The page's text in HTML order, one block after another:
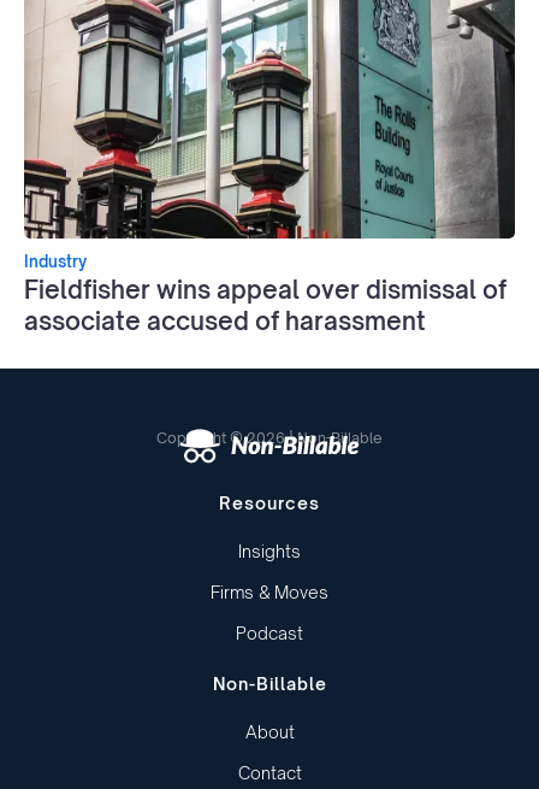
Industry
Fieldfisher wins appeal over dismissal of
associate accused of harassment
Copyright © 2026 | Non-Billable
Resources
Insights
Firms & Moves
Podcast
Non-Billable
About
Contact